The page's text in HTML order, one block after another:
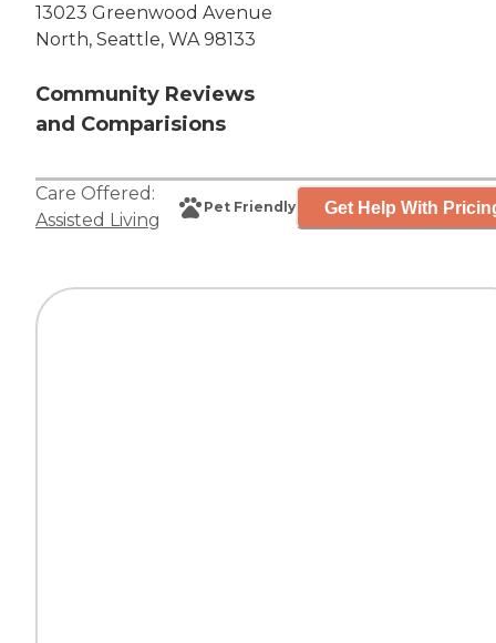
13023 Greenwood Avenue
North, Seattle, WA 98133
Community Reviews
and Comparisions
Care Offered:
Assisted Living
Pet Friendly Get Help With